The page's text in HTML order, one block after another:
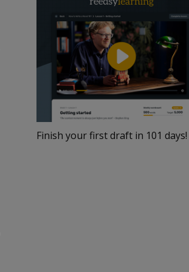
Finish your first draft in 101 days!